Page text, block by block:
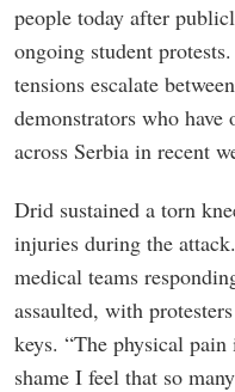
people today after
ongoing student
tensions escalate
demonstrators who
across Serbia in recent
Drid sustained a torn
injuries during the
medical teams
assaulted, with
keys. “The physical
shame I feel that so